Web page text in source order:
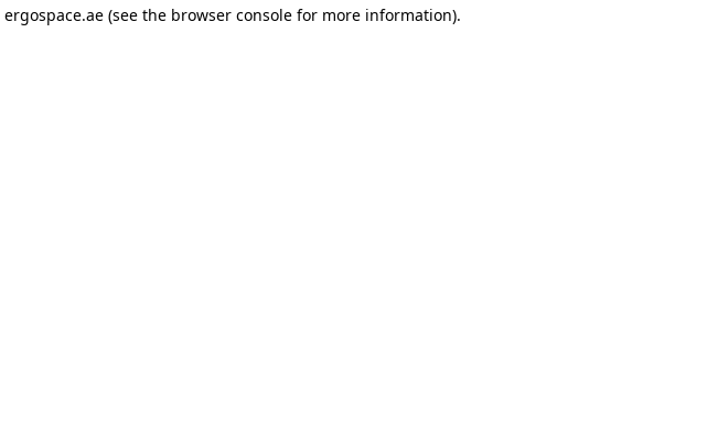
ergospace.ae (see the browser console for more information).